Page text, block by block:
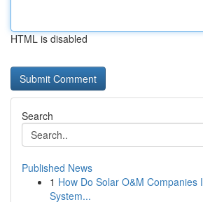
HTML is disabled
Search
Published News
1 How Do Solar O&M Companies
System...